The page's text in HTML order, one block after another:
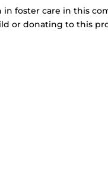
foster care in this
or donating to this